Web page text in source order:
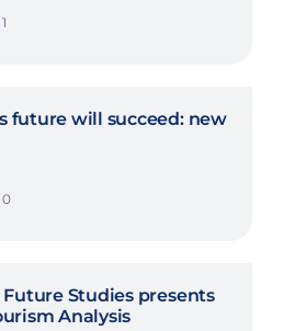
future will succeed: new
Studies presents
Analysis